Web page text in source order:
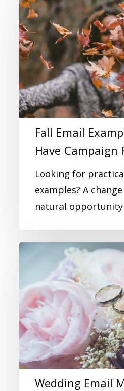
Fall Email
Have Campaign
Looking for
examples? A
natural
Wedding Email